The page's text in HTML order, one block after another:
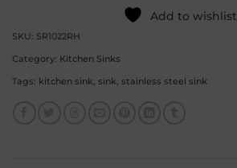
Add to wishlist
SKU: SR1022RH
Category: Kitchen Sinks
Tags: kitchen sink, sink, stainless steel sink